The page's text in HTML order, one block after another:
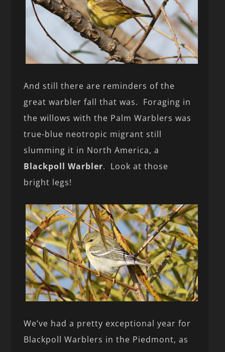
And still there are reminders of the
great warbler fall that was. Foraging in
the willows with the Palm Warblers was
true-blue neotropic migrant still
slumming it in North America, a
Blackpoll Warbler. Look at those
bright legs!
We’ve had a pretty exceptional year for
Blackpoll Warblers in the Piedmont, as